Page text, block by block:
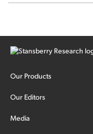
Our Products
Our Editors
Media